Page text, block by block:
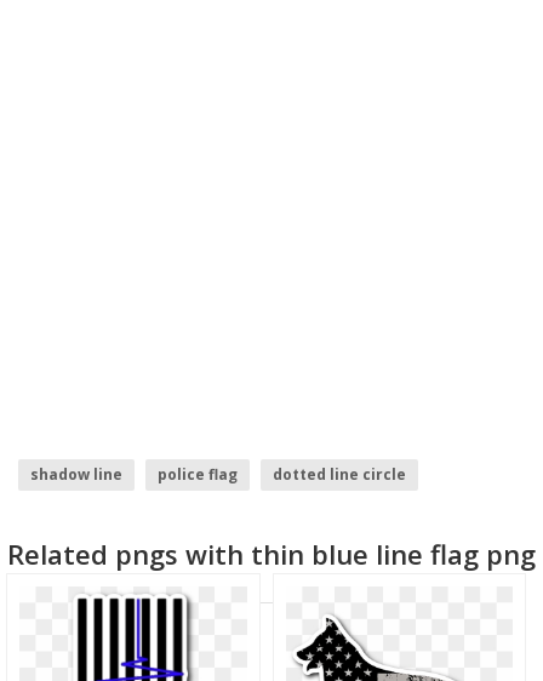
shadow line police flag
dotted line circle
Related pngs with thin blue line flag png